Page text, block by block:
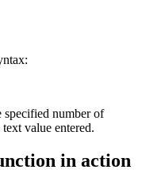
number of
value entered.
in action